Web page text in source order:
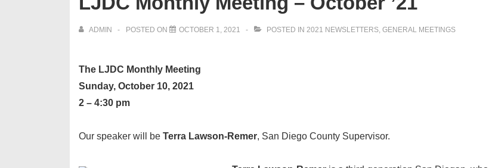
ADMIN POSTED ON OCTOBER 1, 2021 POSTED IN 2021 NEWSLETTERS, GENERAL MEETINGS
The LJDC Monthly Meeting
Sunday, October 10, 2021
2 – 4:30 pm
Our speaker will be Terra Lawson-Remer, San Diego County Supervisor.